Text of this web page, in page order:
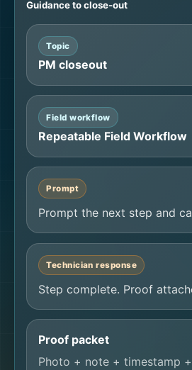
Guidance to close-out
Topic
PM closeout
Field workflow
Repeatable Field Workflow
Prompt
Prompt the next step and
Technician response
Step complete. Proof
Proof packet
Photo + note + timestamp